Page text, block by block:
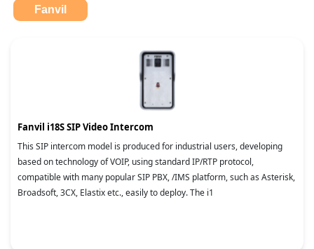
Fanvil
Fanvil i18S SIP Video Intercom
This SIP intercom model is produced for industrial users, developing
based on technology of VOIP, using standard IP/RTP protocol,
compatible with many popular SIP PBX, /IMS platform, such as Asterisk,
Broadsoft, 3CX, Elastix etc., easily to deploy. The i1